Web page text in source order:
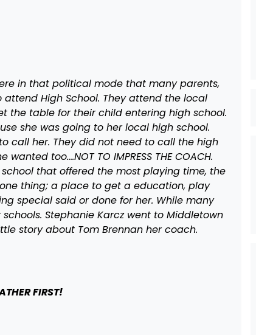
in that political mode that many parents,
High School. They attend the local
the table for their child entering high school.
she was going to her local high school.
call her. They did not need to call the high
too….NOT TO IMPRESS THE COACH.
that offered the most playing time, the
thing; a place to get a education, play
special said or done for her. While many
Stephanie Karcz went to Middletown
story about Tom Brennan her coach.
FIRST!